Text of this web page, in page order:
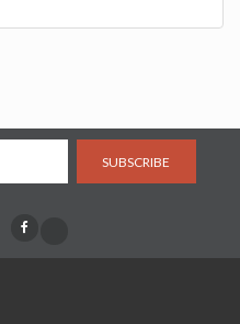
SUBSCRIBE